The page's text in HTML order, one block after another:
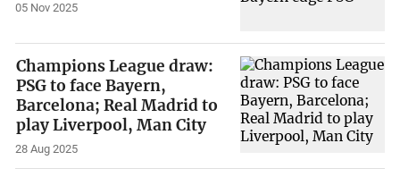
05 Nov 2025
Champions League draw:
PSG to face Bayern,
Barcelona; Real Madrid to
play Liverpool, Man City
28 Aug 2025